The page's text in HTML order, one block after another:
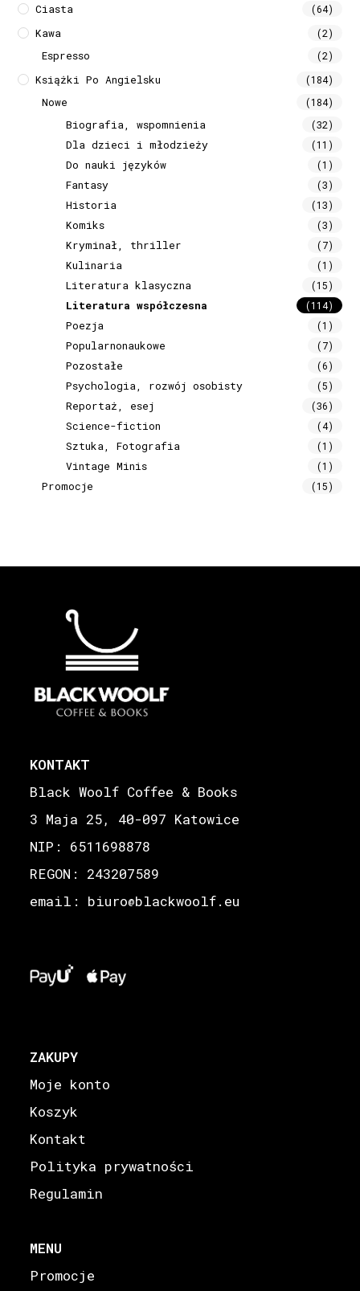
Ciasta (64)
Kawa (2)
Espresso (2)
Książki Po Angielsku (184)
Nowe (184)
Biografia, wspomnienia (32)
Dla dzieci i młodzieży (11)
Do nauki języków (1)
Fantasy (3)
Historia (13)
Komiks (3)
Kryminał, thriller (7)
Kulinaria (1)
Literatura klasyczna (15)
Literatura współczesna (114)
Poezja (1)
Popularnonaukowe (7)
Pozostałe (6)
Psychologia, rozwój osobisty (5)
Reportaż, esej (36)
Science-fiction (4)
Sztuka, Fotografia (1)
Vintage Minis (1)
Promocje (15)
KONTAKT
Black Woolf Coffee & Books
3 Maja 25, 40-097 Katowice
NIP: 6511698878
REGON: 243207589
email: biuro@blackwoolf.eu
ZAKUPY
Moje konto
Koszyk
Kontakt
Polityka prywatności
Regulamin
MENU
Promocje